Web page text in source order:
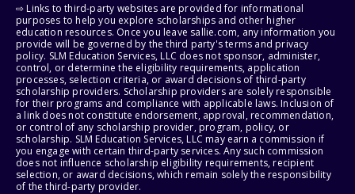
⇨ Links to third-party websites are provided for informational
purposes to help you explore scholarships and other higher
education resources. Once you leave sallie.com, any information you
provide will be governed by the third party's terms and privacy
policy. SLM Education Services, LLC does not sponsor, administer,
control, or determine the eligibility requirements, application
processes, selection criteria, or award decisions of third-party
scholarship providers. Scholarship providers are solely responsible
for their programs and compliance with applicable laws. Inclusion of
a link does not constitute endorsement, approval, recommendation,
or control of any scholarship provider, program, policy, or
scholarship. SLM Education Services, LLC may earn a commission if
you engage with certain third-party services. Any such commission
does not influence scholarship eligibility requirements, recipient
selection, or award decisions, which remain solely the responsibility
of the third-party provider.